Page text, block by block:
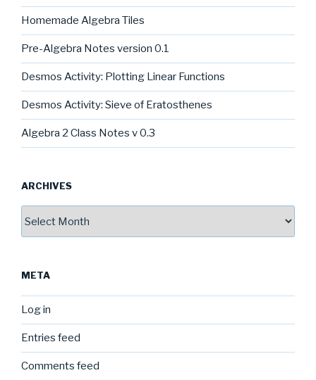
Homemade Algebra Tiles
Pre-Algebra Notes version 0.1
Desmos Activity: Plotting Linear Functions
Desmos Activity: Sieve of Eratosthenes
Algebra 2 Class Notes v 0.3
ARCHIVES
META
Log in
Entries feed
Comments feed